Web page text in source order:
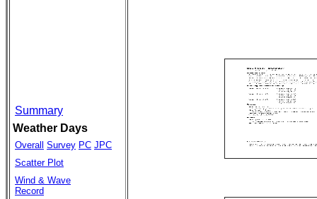
Summary
Weather Days
Overall Survey PC JPC
Scatter Plot
Wind & Wave
Record